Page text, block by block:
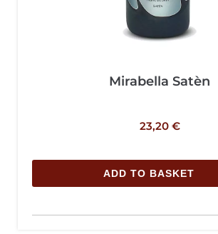
Mirabella Satèn
23,20 €
ADD TO BASKET